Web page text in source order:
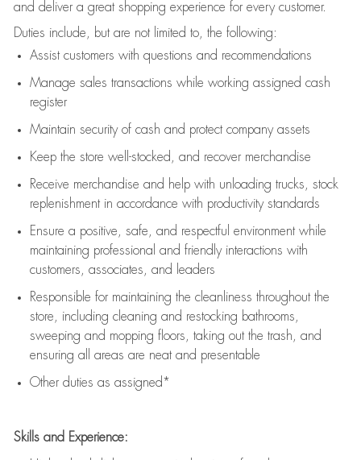
and deliver a great shopping experience for every customer.
Duties include, but are not limited to, the following:
Assistcustomers with questions and recommendations
Manage sales transactions while working assigned cash
register
Maintain security of cash and protect company assets
Keep the store well-stocked, and recover merchandise
Receive merchandise and help with unloading trucks, stock
replenishment in accordance with productivity standards
Ensure a positive, safe, and respectful environment while
maintaining professional and friendly interactions with
customers, associates, and leaders
Responsible for maintaining the cleanliness throughout the
store, including cleaning and restocking bathrooms,
sweeping and mopping floors, taking out the trash, and
ensuring all areas are neat and presentable
Other duties as assigned*
Skills and Experience: